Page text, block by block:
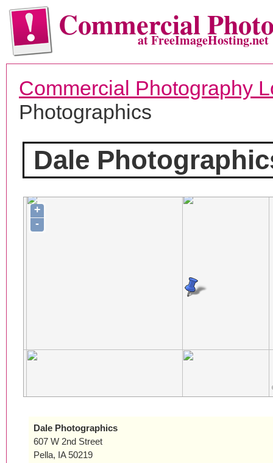
Commercialat FreeImageHosting.net
Commercial Photography
Photographics
Dale
+
-
Dale Photographics
607 W 2nd Street
Pella, IA 50219